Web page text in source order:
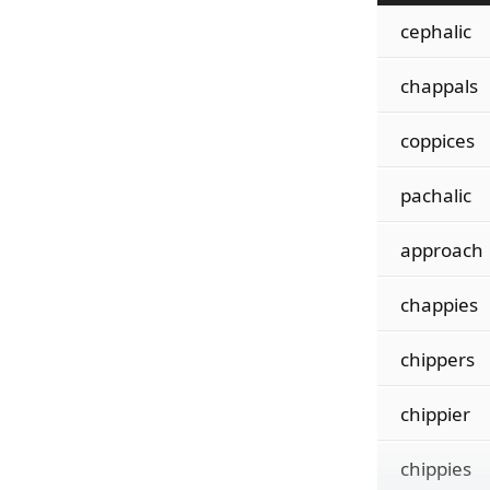
cephalic
chappals
coppices
pachalic
approach
chappies
chippers
chippier
chippies